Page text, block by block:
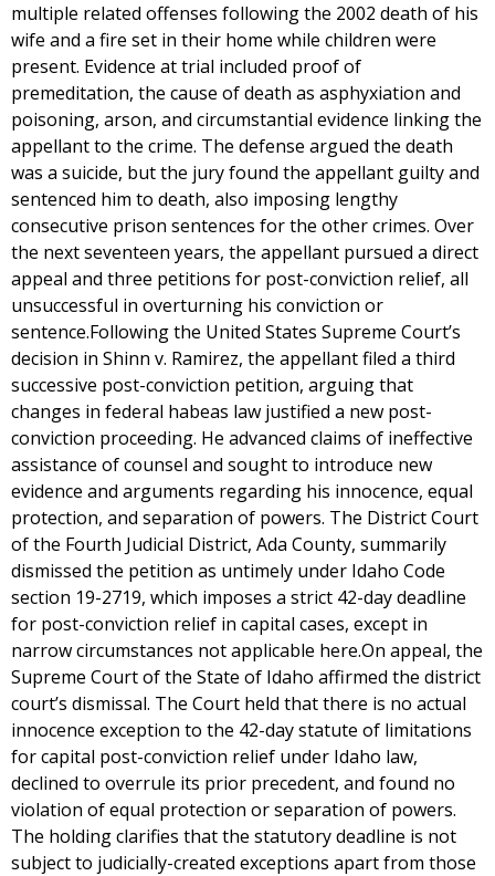
multiple related offenses following the 2002 death of his
wife and a fire set in their home while children were
present. Evidence at trial included proof of
premeditation, the cause of death as asphyxiation and
poisoning, arson, and circumstantial evidence linking the
appellant to the crime. The defense argued the death
was a suicide, but the jury found the appellant guilty and
sentenced him to death, also imposing lengthy
consecutive prison sentences for the other crimes. Over
the next seventeen years, the appellant pursued a direct
appeal and three petitions for post-conviction relief, all
unsuccessful in overturning his conviction or
sentence.Following the United States Supreme Court’s
decision in Shinn v. Ramirez, the appellant filed a third
successive post-conviction petition, arguing that
changes in federal habeas law justified a new post-
conviction proceeding. He advanced claims of ineffective
assistance of counsel and sought to introduce new
evidence and arguments regarding his innocence, equal
protection, and separation of powers. The District Court
of the Fourth Judicial District, Ada County, summarily
dismissed the petition as untimely under Idaho Code
section 19-2719, which imposes a strict 42-day deadline
for post-conviction relief in capital cases, except in
narrow circumstances not applicable here.On appeal, the
Supreme Court of the State of Idaho affirmed the district
court’s dismissal. The Court held that there is no actual
innocence exception to the 42-day statute of limitations
for capital post-conviction relief under Idaho law,
declined to overrule its prior precedent, and found no
violation of equal protection or separation of powers.
The holding clarifies that the statutory deadline is not
subject to judicially-created exceptions apart from those